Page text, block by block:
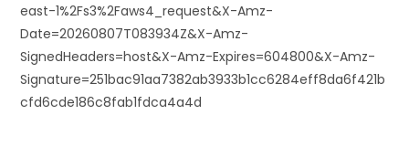
east-1%2Fs3%2Faws4_request&X-Amz-
Date=20260807T083934Z&X-Amz-
SignedHeaders=host&X-Amz-Expires=604800&X-Amz-
Signature=251bac91aa7382ab3933b1cc6284eff8da6f421b
cfd6cde186c8fab1fdca4a4d